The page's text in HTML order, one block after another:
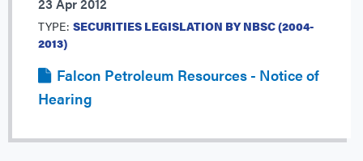
23 Apr 2012
TYPE: SECURITIES LEGISLATION BY NBSC (2004-
2013)
Falcon Petroleum Resources - Notice of
Hearing